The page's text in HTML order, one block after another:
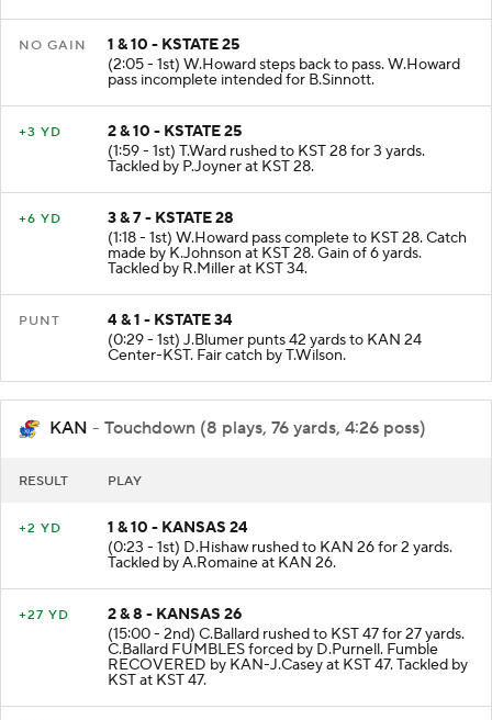
NO GAIN
1 & 10 - KSTATE 25
(2:05 - 1st) W.Howard steps back to pass. W.Howard
pass incomplete intended for B.Sinnott.
+3 YD
2 & 10 - KSTATE 25
(1:59 - 1st) T.Ward rushed to KST 28 for 3 yards.
Tackled by P.Joyner at KST 28.
+6 YD
3 & 7 - KSTATE 28
(1:18 - 1st) W.Howard pass complete to KST 28. Catch
made by K.Johnson at KST 28. Gain of 6 yards.
Tackled by R.Miller at KST 34.
PUNT
4 & 1 - KSTATE 34
(0:29 - 1st) J.Blumer punts 42 yards to KAN 24
Center-KST. Fair catch by T.Wilson.
KAN - Touchdown (8 plays, 76 yards, 4:26 poss)
RESULT PLAY
+2 YD
1 & 10 - KANSAS 24
(0:23 - 1st) D.Hishaw rushed to KAN 26 for 2 yards.
Tackled by A.Romaine at KAN 26.
+27 YD
2 & 8 - KANSAS 26
(15:00 - 2nd) C.Ballard rushed to KST 47 for 27 yards.
C.Ballard FUMBLES forced by D.Purnell. Fumble
RECOVERED by KAN-J.Casey at KST 47. Tackled by
KST at KST 47.